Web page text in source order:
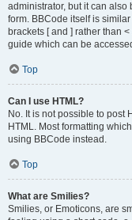
administrator, but it can
form. BBCode itself is
brackets [ and ] rather than
guide which can be
Top
Can I use HTML?
No. It is not possible to post
HTML. Most formatting
using BBCode instead.
Top
What are Smilies?
Smilies, or Emoticons, are